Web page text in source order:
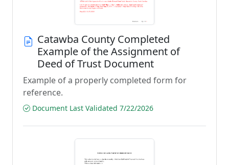
Catawba County Completed
Example of the Assignment of
Deed of Trust Document
Example of a properly completed form for
reference.
Document Last Validated 7/22/2026